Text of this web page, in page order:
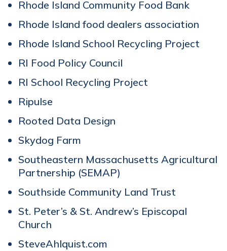
Rhode Island Community Food Bank
Rhode Island food dealers association
Rhode Island School Recycling Project
RI Food Policy Council
RI School Recycling Project
Ripulse
Rooted Data Design
Skydog Farm
Southeastern Massachusetts Agricultural
Partnership (SEMAP)
Southside Community Land Trust
St. Peter’s & St. Andrew’s Episcopal
Church
SteveAhlquist.com